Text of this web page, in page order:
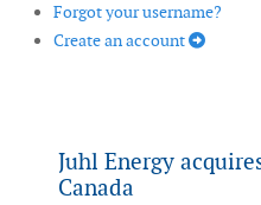
Forgot your username?
Create an account
Juhl Energy
Canada